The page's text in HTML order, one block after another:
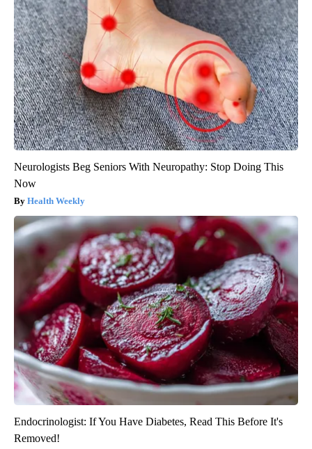
Neurologists Beg Seniors With Neuropathy: Stop Doing This
Now
Health Weekly
Endocrinologist: If You Have Diabetes, Read This Before It's
Removed!